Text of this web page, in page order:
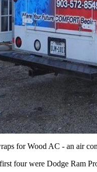
for Wood AC - an air
four were Dodge Ram